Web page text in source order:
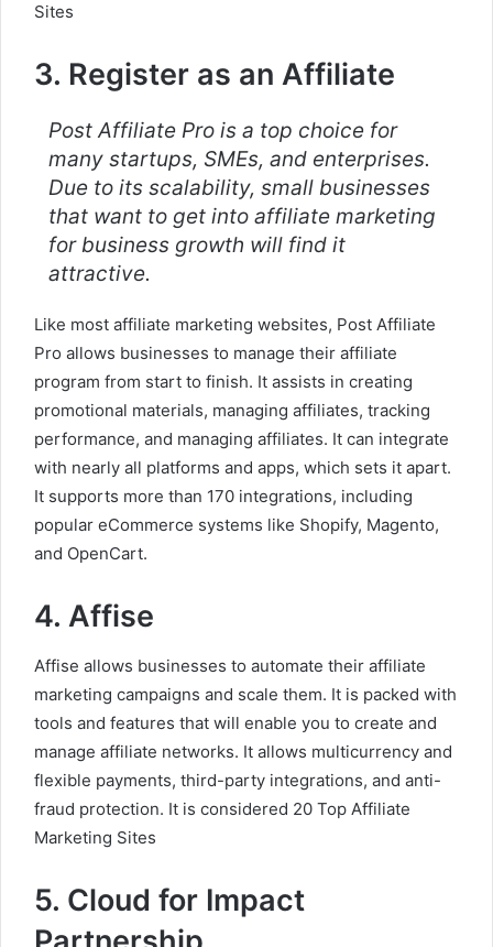
Sites
3. Register as an Affiliate
Post Affiliate Pro is a top choice for
many startups, SMEs, and enterprises.
Due to its scalability, small businesses
that want to get into affiliate marketing
for business growth will find it
attractive.
Like most affiliate marketing websites, Post Affiliate
Pro allows businesses to manage their affiliate
program from start to finish. It assists in creating
promotional materials, managing affiliates, tracking
performance, and managing affiliates. It can integrate
with nearly all platforms and apps, which sets it apart.
It supports more than 170 integrations, including
popular eCommerce systems like Shopify, Magento,
and OpenCart.
4. Affise
Affise allows businesses to automate their affiliate
marketing campaigns and scale them. It is packed with
tools and features that will enable you to create and
manage affiliate networks. It allows multicurrency and
flexible payments, third-party integrations, and anti-
fraud protection. It is considered 20 Top Affiliate
Marketing Sites
5. Cloud for Impact